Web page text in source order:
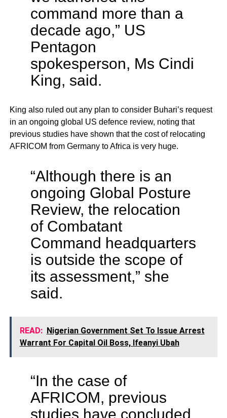
command more than a
decade ago,” US
Pentagon
spokesperson, Ms Cindi
King, said.
King also ruled out any plan to consider Buhari’s request
in an ongoing global US defence review, noting that
previous studies have shown that the cost of relocating
AFRICOM from Germany to Africa is very huge.
“Although there is an
ongoing Global Posture
Review, the relocation
of Combatant
Command headquarters
is outside the scope of
its assessment,” she
said.
READ: Nigerian Government Set To Issue Arrest
Warrant For Capital Oil Boss, Ifeanyi Ubah
“In the case of
AFRICOM, previous
studies have concluded